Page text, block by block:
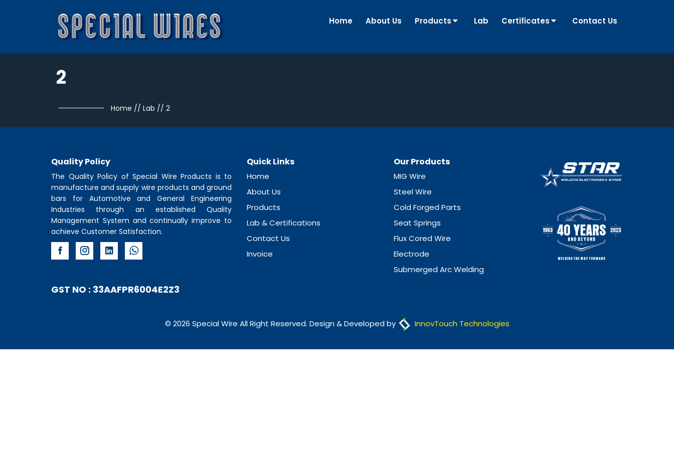
Home About Us Products Lab Certificates Contact Us
2
Home // Lab // 2
Quality Policy
The Quality Policy of Special Wire Products is to
manufacture and supply wire products and ground
bars for Automotive and General Engineering
Industries through an established Quality
Management System and continually improve to
achieve Customer Satisfaction.
Quick Links
Home
About Us
Products
Lab & Certifications
Contact Us
Invoice
Our Products
MIG Wire
Steel Wire
Cold Forged Parts
Seat Springs
Flux Cored Wire
Electrode
Submerged Arc Welding
GST NO : 33AAFPR6004E2Z3
© 2026 Special Wire All Right Reserved. Design & Developed by InnovTouch Technologies